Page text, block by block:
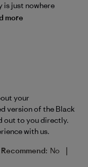
is just nowhere
more
Review by Patagonia
your
version of the Black
out to you directly.
with us.
No |